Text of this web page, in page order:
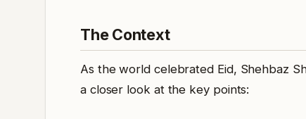
The Context
As the world celebrated Eid, Shehbaz
a closer look at the key points: